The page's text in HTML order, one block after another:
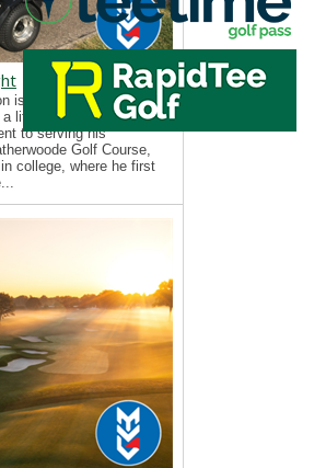
is a new volunteer with
lifelong passion for the
to serving his
Golf Course,
college, where he first